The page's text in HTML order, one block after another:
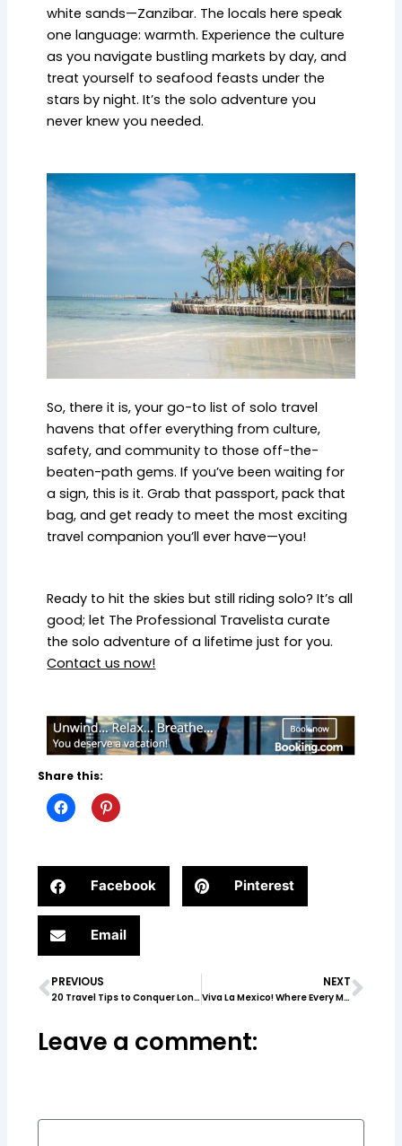
white sands—Zanzibar. The locals here speak
one language: warmth. Experience the culture
as you navigate bustling markets by day, and
treat yourself to seafood feasts under the
stars by night. It’s the solo adventure you
never knew you needed.
So, there it is, your go-to list of solo travel
havens that offer everything from culture,
safety, and community to those off-the-
beaten-path gems. If you’ve been waiting for
a sign, this is it. Grab that passport, pack that
bag, and get ready to meet the most exciting
travel companion you’ll ever have—you!
Ready to hit the skies but still riding solo? It’s all
good; let The Professional Travelista curate
the solo adventure of a lifetime just for you.
Contact us now!
Share this:
Facebook Pinterest
Email
Prev
PREVIOUS
20 Travel Tips to Conquer London & Paris
NEXT
Viva La Mexico! Where Every Moment Is a Dream Come True
Leave a comment: